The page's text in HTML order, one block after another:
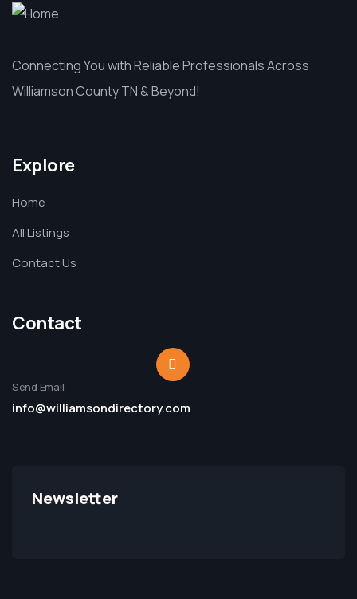
Connecting You with Reliable Professionals Across
Williamson County TN & Beyond!
Explore
Home
All Listings
Contact Us
Contact
Send Email
info@williamsondirectory.com
Newsletter